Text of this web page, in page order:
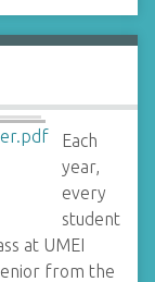
Each
year,
every
student
at UMEI
from the